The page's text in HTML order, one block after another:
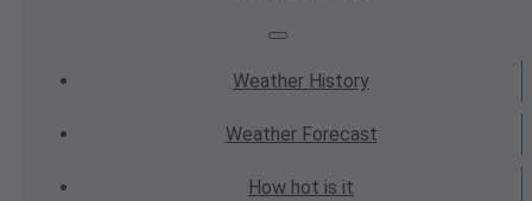
Weather History
WeatherForecast
How hot is it